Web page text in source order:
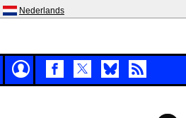
Nederlands